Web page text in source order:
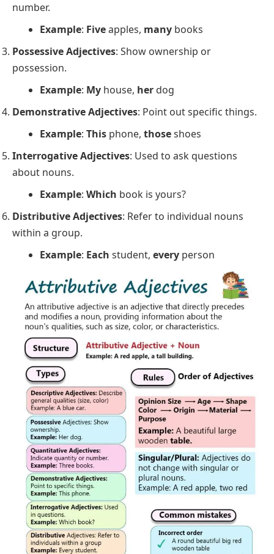
number.
Example: Fiveapples, many books
Possessive Adjectives: Show ownership or
possession.
Example: My house, her dog
Demonstrative Adjectives: Point out specific things.
Example: This phone, thoseshoes
Interrogative Adjectives: Used to ask questions
about nouns.
Example: Which book is yours?
Distributive Adjectives: Refer to individual nouns
within a group.
Example: Each student, every person